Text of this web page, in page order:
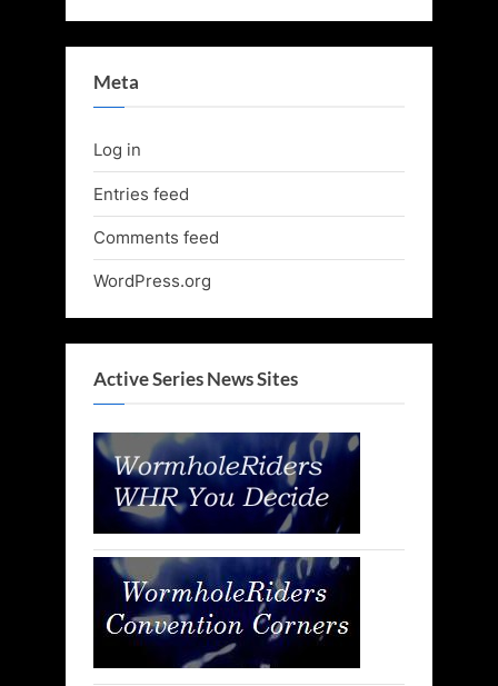
Meta
Log in
Entries feed
Comments feed
WordPress.org
Active Series News Sites